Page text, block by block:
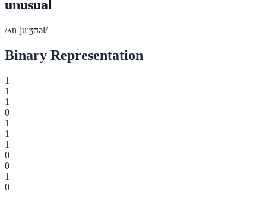
unusual
/ʌnˈjuːʒʊəl/
Binary Representation
1
1
1
0
1
1
1
0
0
1
0